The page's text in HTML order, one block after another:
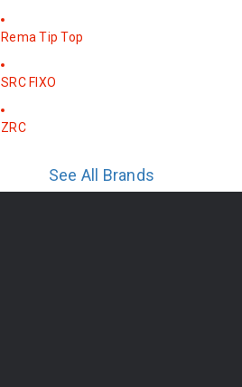
Rema Tip Top
SRC FIXO
ZRC
See All Brands